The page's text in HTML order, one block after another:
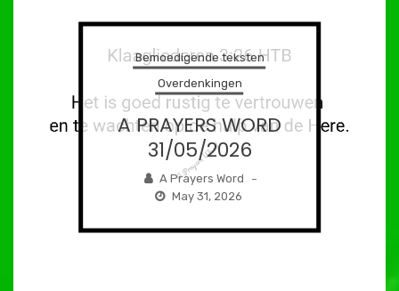
Bemoedigende teksten
Overdenkingen
A PRAYERS WORD
31/05/2026
A Prayers Word –
May 31, 2026